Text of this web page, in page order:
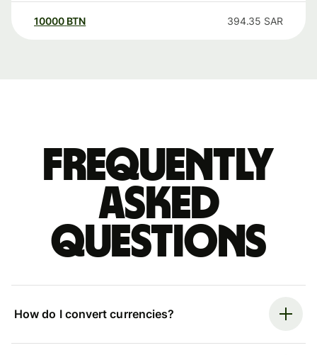
10000 BTN 394.35 SAR
Frequently
asked
questions
How do I convert currencies?